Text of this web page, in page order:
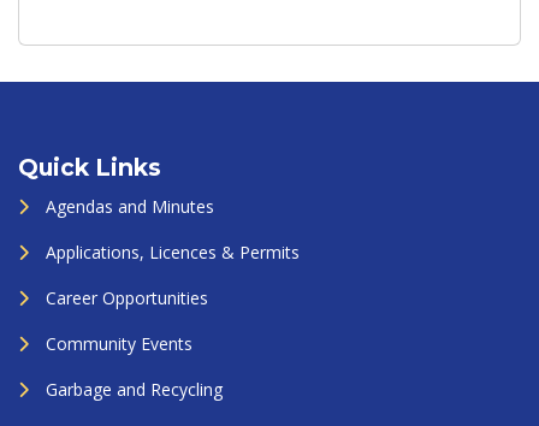
Quick Links
Agendas and Minutes
Applications, Licences & Permits
Career Opportunities
Community Events
Garbage and Recycling